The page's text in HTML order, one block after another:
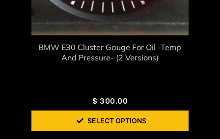
BMW E30 Cluster Gauge For Oil -Temp
And Pressure- (2 Versions)
$ 300.00
SELECT OPTIONS